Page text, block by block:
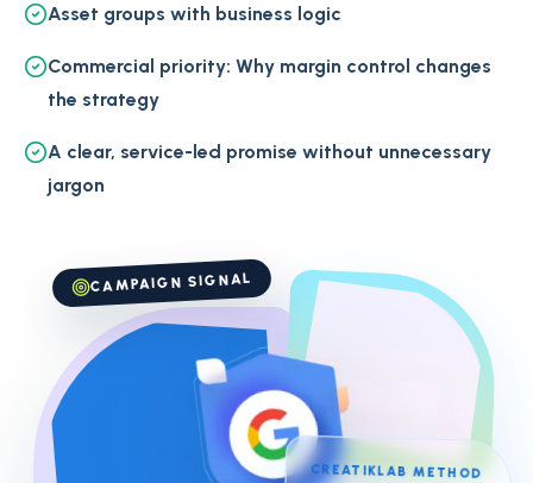
Asset groups with business logic
Commercial priority: Why margin control changes
the strategy
A clear, service-led promise without unnecessary
jargon
CAMPAIGN SIGNAL
CREATIKLAB METHOD